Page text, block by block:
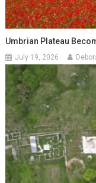
Umbrian Plateau
July 19, 2026